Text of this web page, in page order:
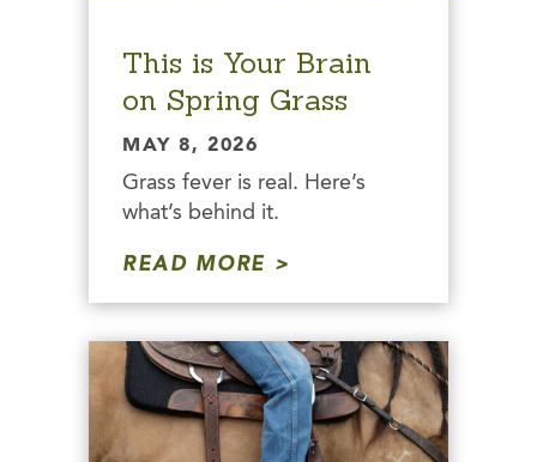
This is Your Brain
on Spring Grass
MAY 8, 2026
Grass fever is real. Here’s
what’s behind it.
READ MORE